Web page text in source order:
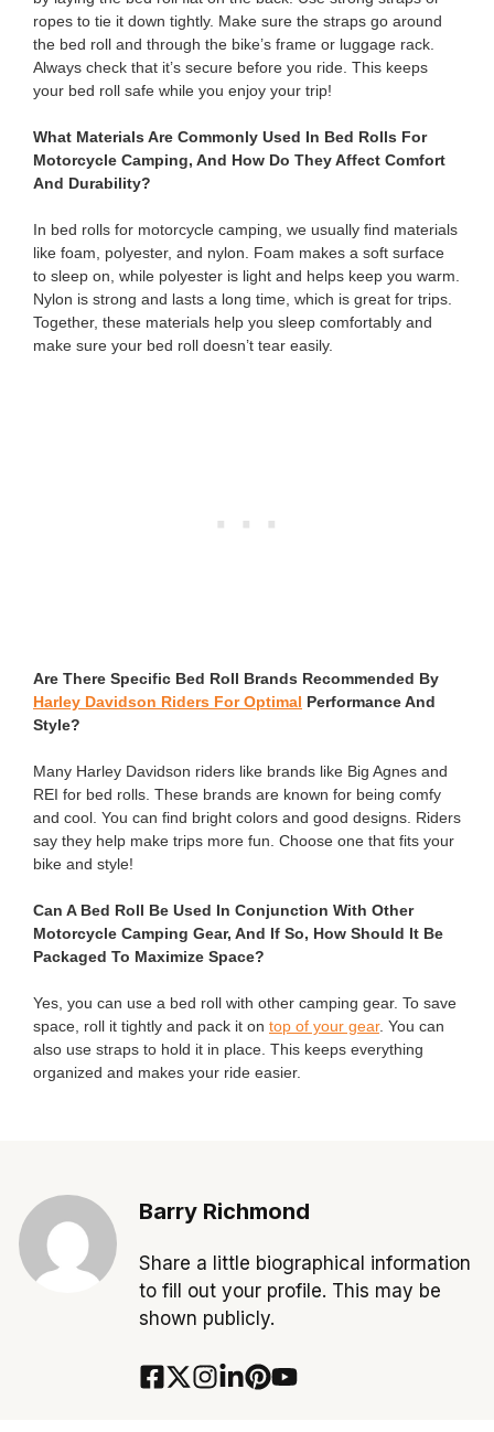
ropes to tie it down tightly. Make sure the straps go around
the bed roll and through the bike’s frame or luggage rack.
Always check that it’s secure before you ride. This keeps
your bed roll safe while you enjoy your trip!
What Materials Are Commonly Used In Bed Rolls For
Motorcycle Camping, And How Do They Affect Comfort
And Durability?
In bed rolls for motorcycle camping, we usually find materials
like foam, polyester, and nylon. Foam makes a soft surface
to sleep on, while polyester is light and helps keep you warm.
Nylon is strong and lasts a long time, which is great for trips.
Together, these materials help you sleep comfortably and
make sure your bed roll doesn’t tear easily.
Are There Specific Bed Roll Brands Recommended By
Harley Davidson Riders For Optimal Performance And
Style?
Many Harley Davidson riders like brands like Big Agnes and
REI for bed rolls. These brands are known for being comfy
and cool. You can find bright colors and good designs. Riders
say they help make trips more fun. Choose one that fits your
bike and style!
Can A Bed Roll Be Used In Conjunction With Other
Motorcycle Camping Gear, And If So, How Should It Be
Packaged To Maximize Space?
Yes, you can use a bed roll with other camping gear. To save
space, roll it tightly and pack it on top of your gear. You can
also use straps to hold it in place. This keeps everything
organized and makes your ride easier.
Barry Richmond
Share a little biographical information
to fill out your profile. This may be
shown publicly.